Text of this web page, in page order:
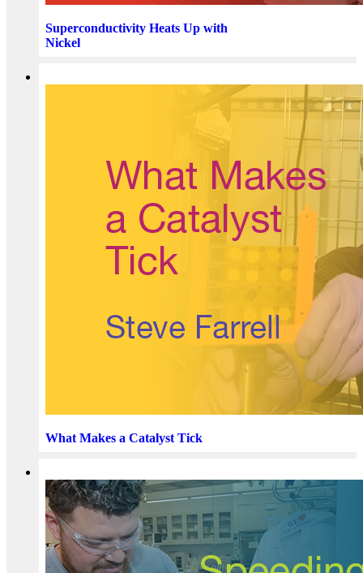
Superconductivity Heats Up with
Nickel
What Makes a Catalyst Tick